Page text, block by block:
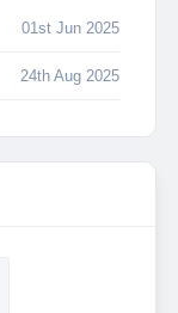
01st Jun 2025
24th Aug 2025